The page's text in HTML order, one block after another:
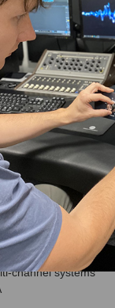
guitars,
than-life sound
through a
or building a
deeper, and more
Features
module
MK2 Power Supply
topology
vintage tone
output stages
tube character
bass, and acoustic
channel systems